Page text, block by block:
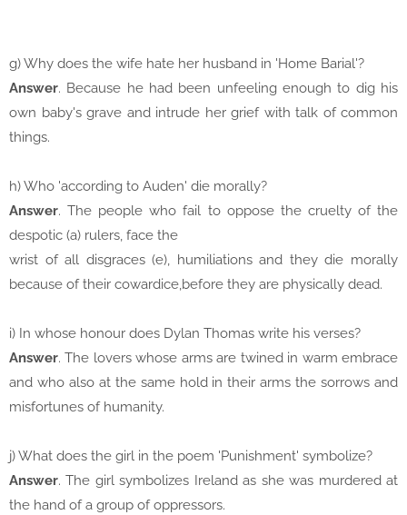
g) Why does the wife hate her husband in 'Home Barial'?
Answer. Because he had been unfeeling enough to dig his
own baby's grave and intrude her grief with talk of common
things.
h) Who 'according to Auden' die morally?
Answer. The people who fail to oppose the cruelty of the
despotic (a) rulers, face the
wrist of all disgraces (e), humiliations and they die morally
because of their cowardice,before they are physically dead.
i) In whose honour does Dylan Thomas write his verses?
Answer. The lovers whose arms are twined in warm embrace
and who also at the same hold in their arms the sorrows and
misfortunes of humanity.
j) What does the girl in the poem 'Punishment' symbolize?
Answer. The girl symbolizes Ireland as she was murdered at
the hand of a group of oppressors.